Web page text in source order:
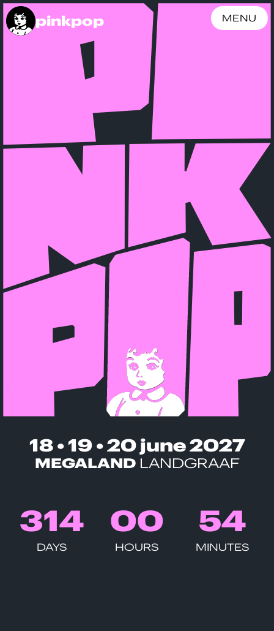
pinkpop MENU
18 • 19 • 20 june 2027
MEGALANDLANDGRAAF
314
DAYS
00
HOURS
54
MINUTES